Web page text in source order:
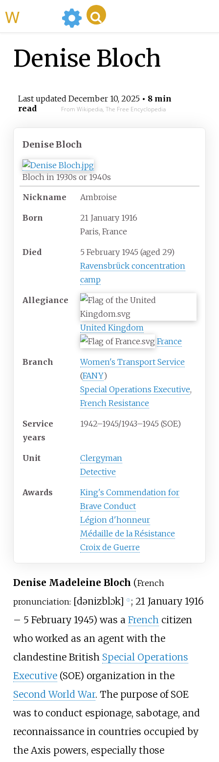
Denise Bloch
Last updated December 10, 2025• 8 min
read
From Wikipedia, The Free Encyclopedia
Denise Bloch
Bloch in 1930s or 1940s
Nickname Ambroise
Born
21 January 1916
Paris, France
Died 5 February 1945 (aged 29)
Ravensbrück concentration
camp
Allegiance
United Kingdom
France
Branch
Women's Transport Service
(FANY)
Special Operations Executive,
French Resistance
Service
years
1942–1945/1943–1945 (SOE)
Unit
Clergyman
Detective
Awards
King's Commendation for
Brave Conduct
Légion d'honneur
Médaille de la Résistance
Croix de Guerre
Denise Madeleine Bloch (French
pronunciation: [dənizblɔk] ⓘ ; 21 January 1916
– 5 February 1945) was a French citizen
who worked as an agent with the
clandestine British Special Operations
Executive(SOE) organization in the
Second World War. The purpose of SOE
was to conduct espionage, sabotage, and
reconnaissance in countries occupied by
the Axis powers, especially those